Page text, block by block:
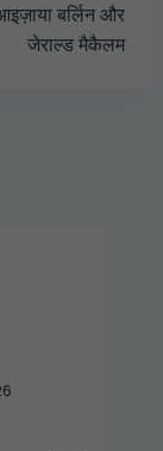
बर्लिन और
जेराल्ड मैकैलम